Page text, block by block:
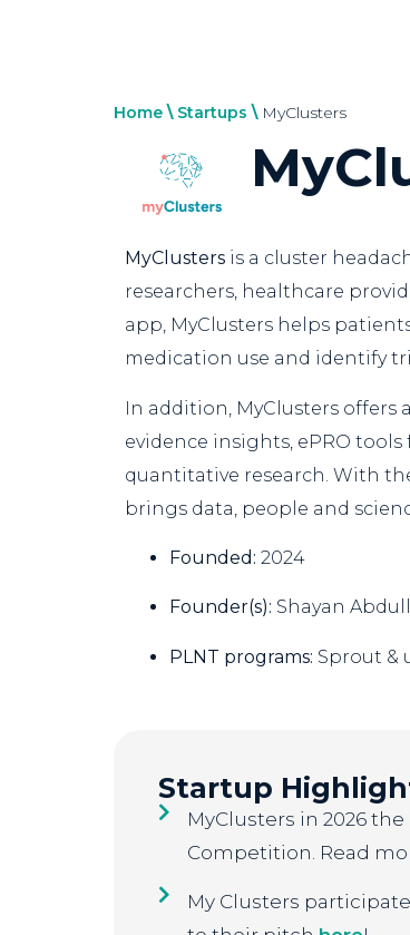
Home\ Startups \ MyClusters
MyClusters is a cluster
researchers, healthcare
app, MyClusters helps
medication use and identify
In addition, MyClusters offers
evidence insights, ePRO
quantitative research. With
brings data, people and
Founded: 2024
Founder(s): Shayan
PLNT programs: Sprout &
Startup
MyClusters in 2026
Competition. Read
My Clusters